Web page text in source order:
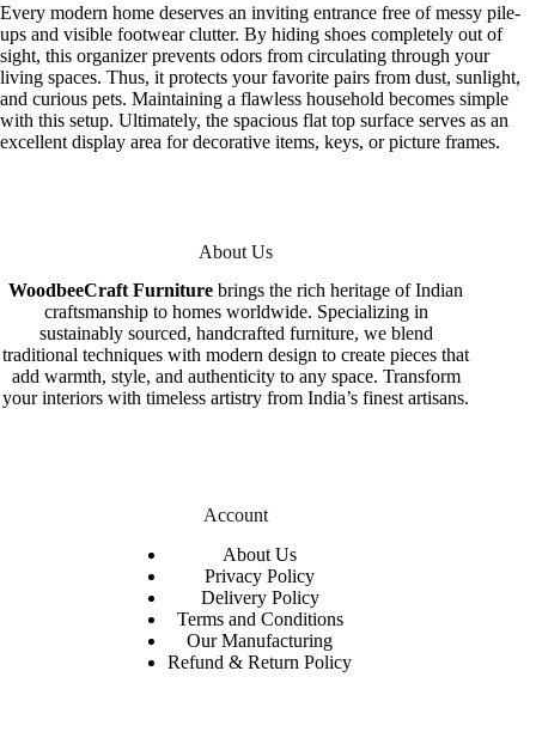
Every modern home deserves an inviting entrance free of messy pile-
ups and visible footwear clutter. By hiding shoes completely out of
sight, this organizer prevents odors from circulating through your
living spaces. Thus, it protects your favorite pairs from dust, sunlight,
and curious pets. Maintaining a flawless household becomes simple
with this setup. Ultimately, the spacious flat top surface serves as an
excellent display area for decorative items, keys, or picture frames.
About Us
WoodbeeCraft Furniture brings the rich heritage of Indian
craftsmanship to homes worldwide. Specializing in
sustainably sourced, handcrafted furniture, we blend
traditional techniques with modern design to create pieces that
add warmth, style, and authenticity to any space. Transform
your interiors with timeless artistry from India’s finest artisans.
Account
About Us
Privacy Policy
Delivery Policy
Terms and Conditions
Our Manufacturing
Refund & Return Policy